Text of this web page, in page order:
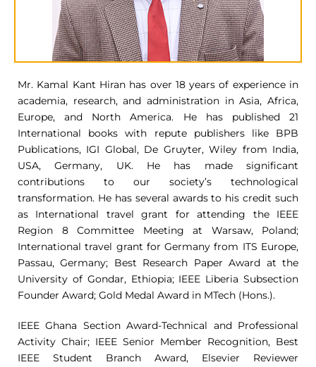
Mr. Kamal Kant Hiran has over 18 years of experience in
academia, research, and administration in Asia, Africa,
Europe, and North America. He has published 21
International books with repute publishers like BPB
Publications, IGI Global, De Gruyter, Wiley from India,
USA, Germany, UK. He has made significant
contributions to our society’s technological
transformation. He has several awards to his credit such
as International travel grant for attending the IEEE
Region 8 Committee Meeting at Warsaw, Poland;
International travel grant for Germany from ITS Europe,
Passau, Germany; Best Research Paper Award at the
University of Gondar, Ethiopia; IEEE Liberia Subsection
Founder Award; Gold Medal Award in MTech (Hons.).
IEEE Ghana Section Award-Technical and Professional
Activity Chair; IEEE Senior Member Recognition, Best
IEEE Student Branch Award, Elsevier Reviewer